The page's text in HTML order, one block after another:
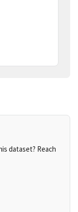
dataset? Reach